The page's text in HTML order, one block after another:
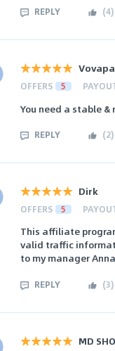
REPLY (4)
OFFERS 5
You need a stable
REPLY (2)
Dirk
OFFERS 5
This affiliate
valid traffic
to my manager
REPLY (3)
MD